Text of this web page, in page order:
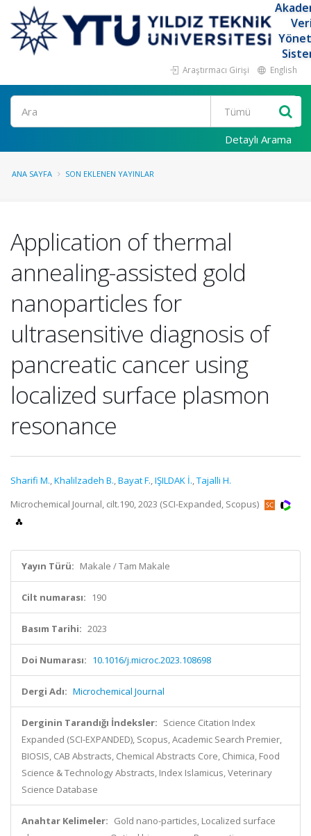
Araştırmacı Girişi English
Ara
Detaylı Arama
ANA SAYFA SON EKLENEN YAYINLAR
Application of thermal
annealing-assisted gold
nanoparticles for
ultrasensitive diagnosis of
pancreatic cancer using
localized surface plasmon
resonance
Sharifi M.,Khalilzadeh B.,Bayat F.,IŞILDAK İ.,Tajalli H.
Microchemical Journal, cilt.190, 2023 (SCI-Expanded, Scopus)
Yayın Türü: Makale / Tam Makale
Cilt numarası: 190
Basım Tarihi: 2023
Doi Numarası: 10.1016/j.microc.2023.108698
Dergi Adı: Microchemical Journal
Derginin Tarandığı İndeksler: Science Citation Index
Expanded (SCI-EXPANDED), Scopus, Academic Search Premier,
BIOSIS, CAB Abstracts, Chemical Abstracts Core, Chimica, Food
Science & Technology Abstracts, Index Islamicus, Veterinary
Science Database
Anahtar Kelimeler: Gold nano-particles, Localized surface